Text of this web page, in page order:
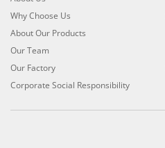
Why Choose Us
About Our Products
Our Team
Our Factory
Corporate Social Responsibility